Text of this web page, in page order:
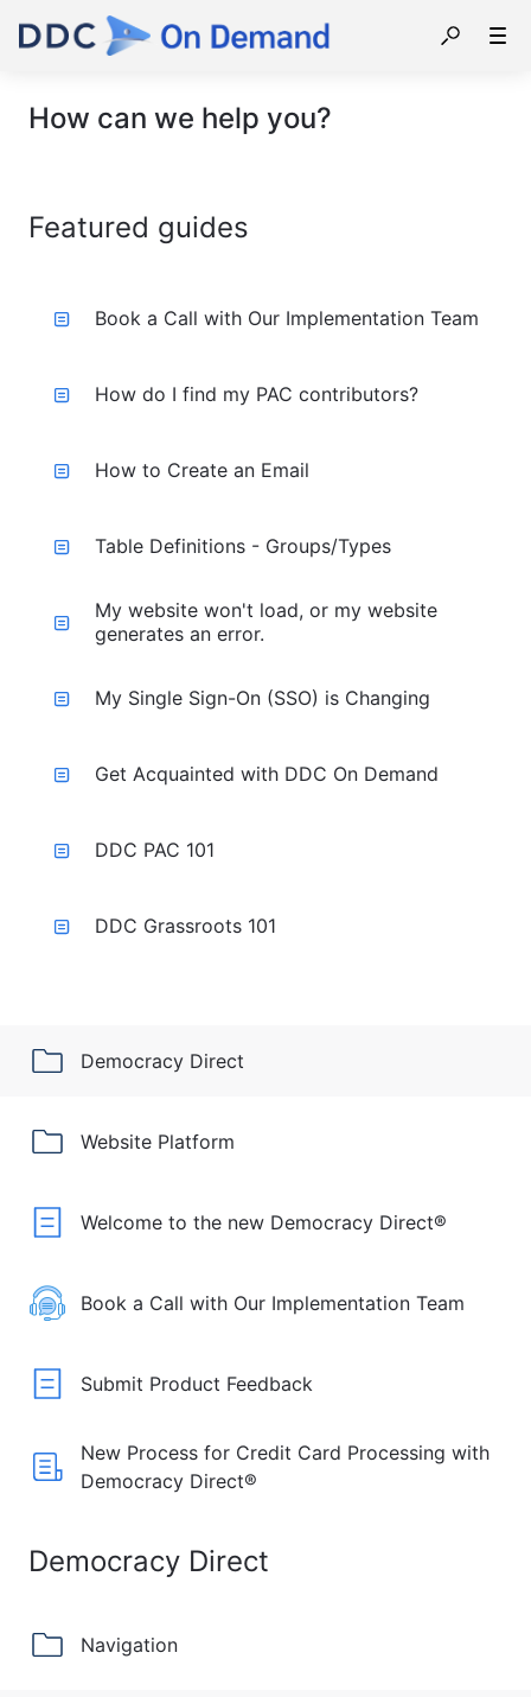
How can we help you?
Featured guides
Book a Call with Our Implementation Team
How do I find my PAC contributors?
How to Create an Email
Table Definitions - Groups/Types
My website won't load, or my website
generates an error.
My Single Sign-On (SSO) is Changing
Get Acquainted with DDC On Demand
DDC PAC 101
DDC Grassroots 101
Democracy Direct
Website Platform
Welcome to the new Democracy Direct®
Book a Call with Our Implementation Team
Submit Product Feedback
New Process for Credit Card Processing with
Democracy Direct®
Democracy Direct
Navigation